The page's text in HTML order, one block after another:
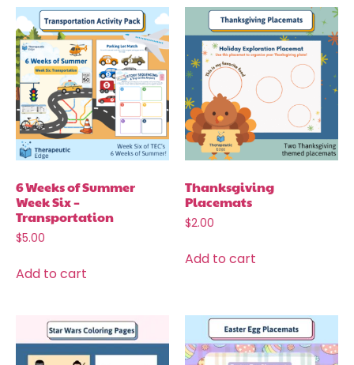
6 Weeks of Summer
Week Six –
Transportation
$5.00
Add to cart
Thanksgiving
Placemats
$2.00
Add to cart